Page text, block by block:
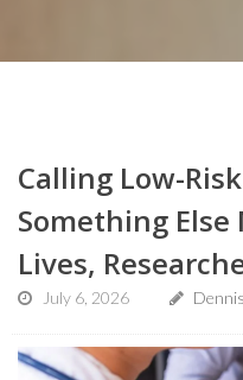
Calling Low-
Something Else
Lives,
July 6, 2026